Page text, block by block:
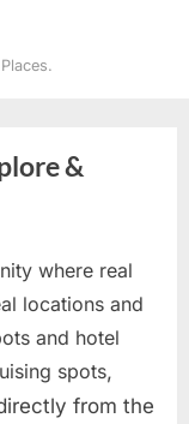
&
where real
locations and
and hotel
spots,
from the